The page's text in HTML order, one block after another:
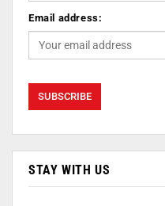
Email address:
STAY WITH US